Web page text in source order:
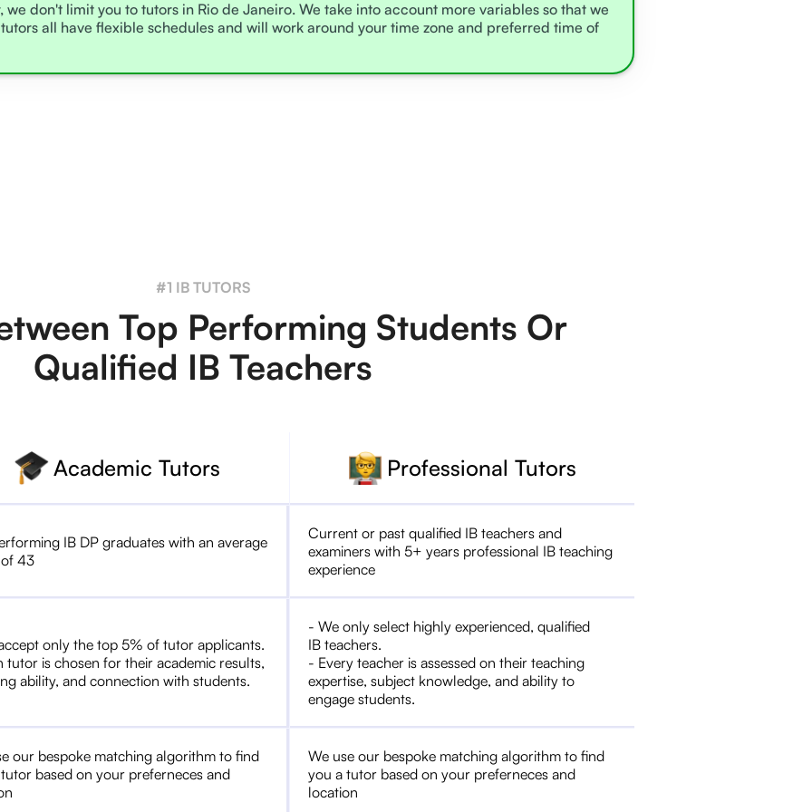
we don't limit you to tutors in Rio de Janeiro. We take into account more variables so that we
all have flexible schedules and will work around your time zone and preferred time of
#1 IB TUTORS
Top Performing Students Or
Qualified IB Teachers
Academic Tutors Professional Tutors
IB DP graduates with an average
43
Current or past qualified IB teachers and
examiners with 5+ years professional IB teaching
experience
only the top 5% of tutor applicants.
tutor is chosen for their academic results,
ability, and connection with students.
- We only select highly experienced, qualified
IB teachers.
- Every teacher is assessed on their teaching
expertise, subject knowledge, and ability to
engage students.
our bespoke matching algorithm to find
based on your preferneces and
We use our bespoke matching algorithm to find
you a tutor based on your preferneces and
location